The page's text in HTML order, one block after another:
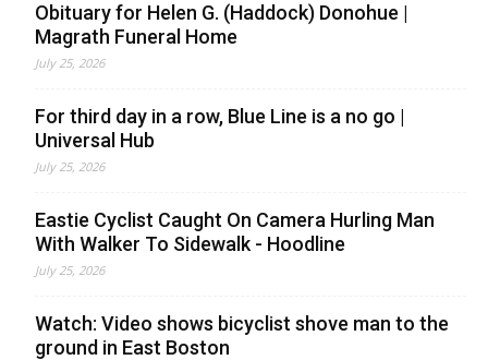
Obituary for Helen G. (Haddock) Donohue |
Magrath Funeral Home
July 25, 2026
For third day in a row, Blue Line is a no go |
Universal Hub
July 25, 2026
Eastie Cyclist Caught On Camera Hurling Man
With Walker To Sidewalk - Hoodline
July 25, 2026
Watch: Video shows bicyclist shove man to the
ground in East Boston